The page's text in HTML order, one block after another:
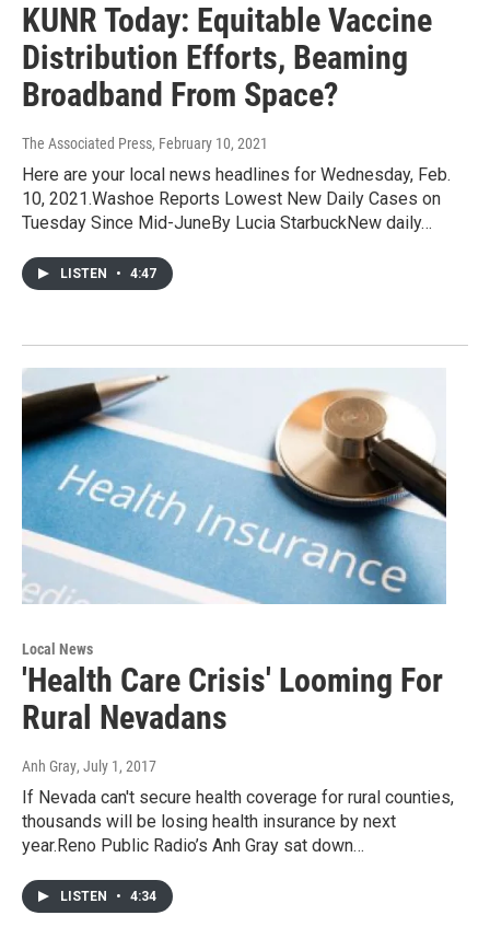
KUNR Today: Equitable Vaccine
Distribution Efforts, Beaming
Broadband From Space?
The Associated Press, February 10, 2021
Here are your local news headlines for Wednesday, Feb.
10, 2021.Washoe Reports Lowest New Daily Cases on
Tuesday Since Mid-JuneBy Lucia StarbuckNew daily…
LISTEN • 4:47
Local News
'Health Care Crisis' Looming For
Rural Nevadans
Anh Gray, July 1, 2017
If Nevada can't secure health coverage for rural counties,
thousands will be losing health insurance by next
year.Reno Public Radio’s Anh Gray sat down…
LISTEN • 4:34